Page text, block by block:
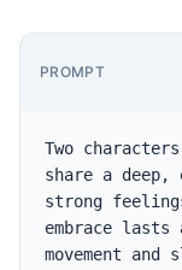
PROMPT
Two
share a deep,
strong
embrace
movement